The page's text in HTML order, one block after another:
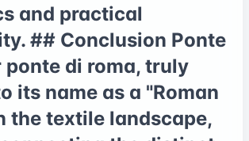
and practical
## Conclusion Ponte
di roma, truly
its name as a "Roman
the textile landscape,